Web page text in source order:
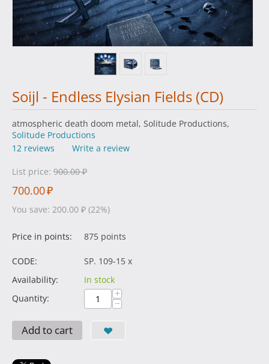
Soijl - Endless Elysian Fields (CD)
atmospheric death doom metal, Solitude Productions,
Solitude Productions
12 reviews
Write a review
List price: 900.00 ₽
700.00₽
You save: 200.00 ₽ (22%)
Price in points: 875 points
CODE:
SP. 109-15 x
Availability:
In stock
Quantity:
+
−
Add to cart